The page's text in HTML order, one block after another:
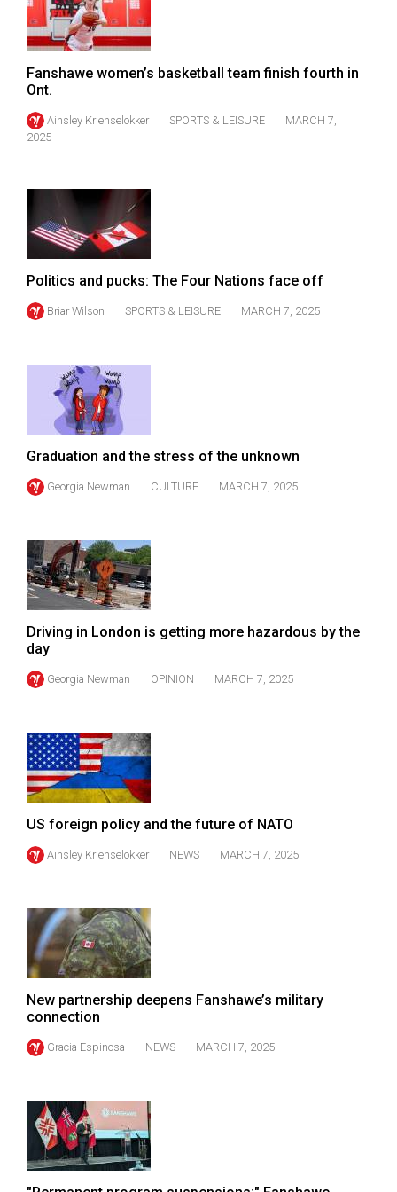
49
(2016/17)
Volume
48
(2015/16)
(2014/15)
Volume
(2013/14)
Volume
(2012/13)
Volume
44
(2011/12)
Volume
(2010/11)
Volume
42
(2009/10)
41
Volume
40
(2007/08)
Volume
39
Volume
(2005/06)
Fanshawe women’s basketball team finish fourth in
Ont.
Ainsley Krienselokker SPORTS & LEISURE
MARCH 7,
2025
Politics and pucks: The Four Nations face off
Briar Wilson SPORTS & LEISURE MARCH 7, 2025
Graduation and the stress of the unknown
Georgia Newman CULTURE MARCH 7, 2025
Driving in London is getting more hazardous by the
day
Georgia Newman OPINION MARCH 7, 2025
US foreign policy and the future of NATO
Ainsley Krienselokker NEWS MARCH 7, 2025
New partnership deepens Fanshawe’s military
connection
Gracia Espinosa NEWS MARCH 7, 2025